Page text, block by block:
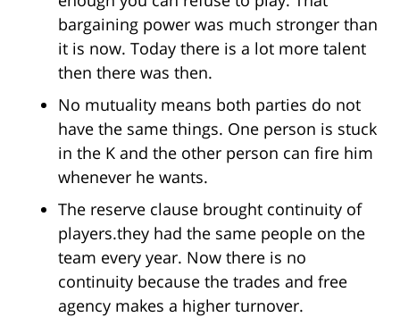
bargaining power was much stronger than
it is now. Today there is a lot more talent
then there was then.
No mutuality means both parties do not
have the same things. One person is stuck
in the K and the other person can fire him
whenever he wants.
The reserve clause brought continuity of
players.they had the same people on the
team every year. Now there is no
continuity because the trades and free
agency makes a higher turnover.